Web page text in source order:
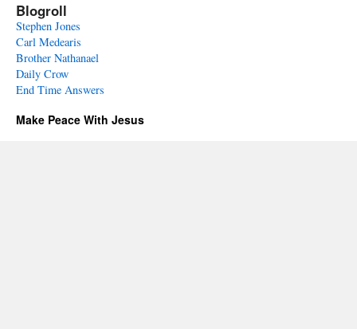
Blogroll
Stephen Jones
Carl Medearis
Brother Nathanael
Daily Crow
End Time Answers
Make Peace With Jesus